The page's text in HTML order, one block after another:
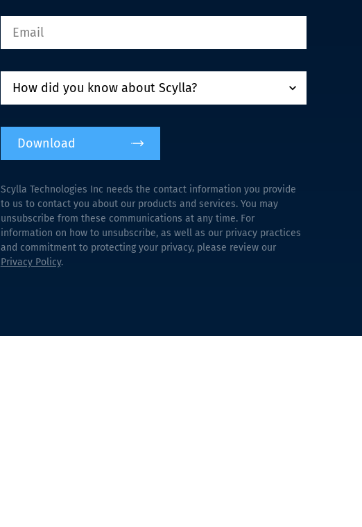
Download
Scylla Technologies Inc needs the contact information you provide
to us to contact you about our products and services. You may
unsubscribe from these communications at any time. For
information on how to unsubscribe, as well as our privacy practices
and commitment to protecting your privacy, please review our
Privacy Policy.